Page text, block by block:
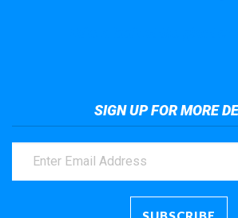
SIGN UP FOR MORE